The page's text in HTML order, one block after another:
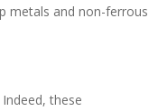
metals and non-ferrous
these